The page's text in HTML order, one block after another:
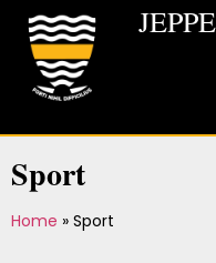
Sport
Home » Sport